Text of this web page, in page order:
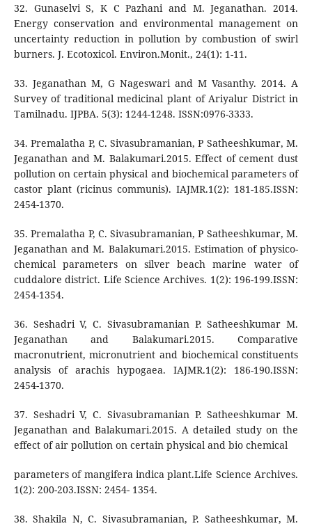
32. Gunaselvi S, K C Pazhani and M. Jeganathan. 2014.
Energy conservation and environmental management on
uncertainty reduction in pollution by combustion of swirl
burners. J. Ecotoxicol. Environ.Monit., 24(1): 1-11.
33. Jeganathan M, G Nageswari and M Vasanthy. 2014. A
Survey of traditional medicinal plant of Ariyalur District in
Tamilnadu. IJPBA. 5(3): 1244-1248. ISSN:0976-3333.
34. Premalatha P, C. Sivasubramanian, P Satheeshkumar, M.
Jeganathan and M. Balakumari.2015. Effect of cement dust
pollution on certain physical and biochemical parameters of
castor plant (ricinus communis). IAJMR.1(2): 181-185.ISSN:
2454-1370.
35. Premalatha P, C. Sivasubramanian, P Satheeshkumar, M.
Jeganathan and M. Balakumari.2015. Estimation of physico-
chemical parameters on silver beach marine water of
cuddalore district. Life Science Archives. 1(2): 196-199.ISSN:
2454-1354.
36. Seshadri V, C. Sivasubramanian P. Satheeshkumar M.
Jeganathan and Balakumari.2015. Comparative
macronutrient, micronutrient and biochemical constituents
analysis of arachis hypogaea. IAJMR.1(2): 186-190.ISSN:
2454-1370.
37. Seshadri V, C. Sivasubramanian P. Satheeshkumar M.
Jeganathan and Balakumari.2015. A detailed study on the
effect of air pollution on certain physical and bio chemical
parameters of mangifera indica plant.Life Science Archives.
1(2): 200-203.ISSN: 2454- 1354.
38. Shakila N, C. Sivasubramanian, P. Satheeshkumar, M.